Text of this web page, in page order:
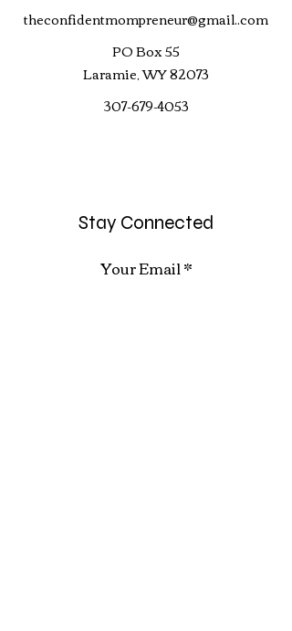
theconfidentmompreneur@gmail..com
PO Box 55
Laramie, WY 82073
307-679-4053
Stay Connected
Your Email